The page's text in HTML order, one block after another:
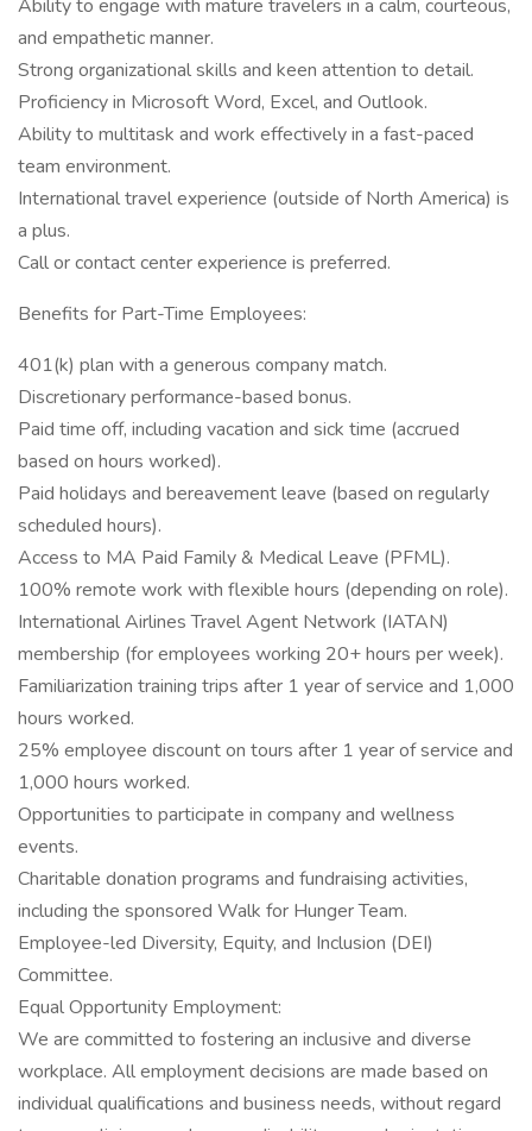
Ability to engage with mature travelers in a calm, courteous,
and empathetic manner.
Strong organizational skills and keen attention to detail.
Proficiency in Microsoft Word, Excel, and Outlook.
Ability to multitask and work effectively in a fast-paced
team environment.
International travel experience (outside of North America) is
a plus.
Call or contact center experience is preferred.
Benefits for Part-Time Employees:
401(k) plan with a generous company match.
Discretionary performance-based bonus.
Paid time off, including vacation and sick time (accrued
based on hours worked).
Paid holidays and bereavement leave (based on regularly
scheduled hours).
Access to MA Paid Family & Medical Leave (PFML).
100% remote work with flexible hours (depending on role).
International Airlines Travel Agent Network (IATAN)
membership (for employees working 20+ hours per week).
Familiarization training trips after 1 year of service and 1,000
hours worked.
25% employee discount on tours after 1 year of service and
1,000 hours worked.
Opportunities to participate in company and wellness
events.
Charitable donation programs and fundraising activities,
including the sponsored Walk for Hunger Team.
Employee-led Diversity, Equity, and Inclusion (DEI)
Committee.
Equal Opportunity Employment:
We are committed to fostering an inclusive and diverse
workplace. All employment decisions are made based on
individual qualifications and business needs, without regard